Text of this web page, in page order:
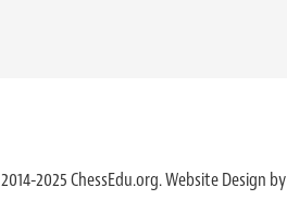
2025 ChessEdu.org. Website Design by